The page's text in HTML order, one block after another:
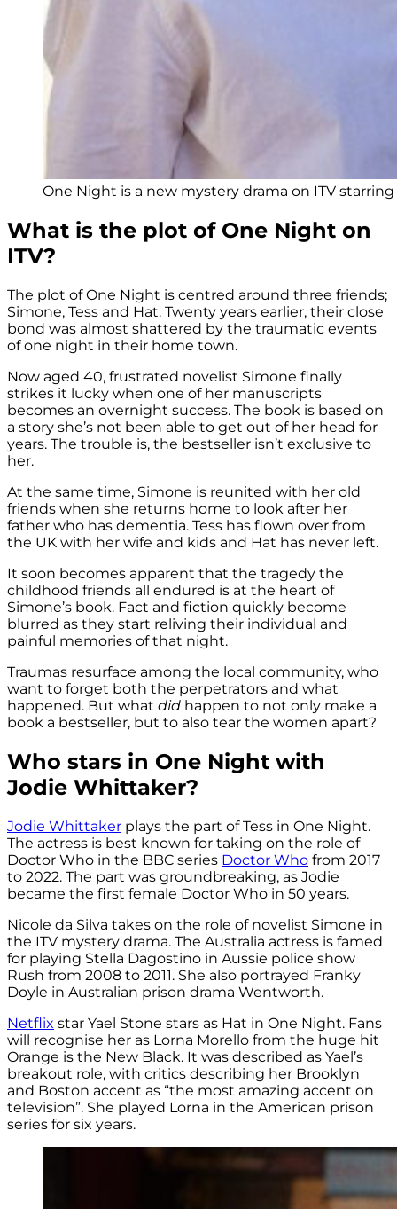
One Night is a new mystery drama on ITV
What is the plot of One Night on
ITV?
The plot of One Night is centred around three friends;
Simone, Tess and Hat. Twenty years earlier, their close
bond was almost shattered by the traumatic events
of one night in their home town.
Now aged 40, frustrated novelist Simone finally
strikes it lucky when one of her manuscripts
becomes an overnight success. The book is based on
a story she’s not been able to get out of her head for
years. The trouble is, the bestseller isn’t exclusive to
her.
At the same time, Simone is reunited with her old
friends when she returns home to look after her
father who has dementia. Tess has flown over from
the UK with her wife and kids and Hat has never left.
It soon becomes apparent that the tragedy the
childhood friends all endured is at the heart of
Simone’s book. Fact and fiction quickly become
blurred as they start reliving their individual and
painful memories of that night.
Traumas resurface among the local community, who
want to forget both the perpetrators and what
happened. But what did happen to not only make a
book a bestseller, but to also tear the women apart?
Who stars in One Night with
Jodie Whittaker?
Jodie Whittaker plays the part of Tess in One Night.
The actress is best known for taking on the role of
Doctor Who in the BBC series Doctor Who from 2017
to 2022. The part was groundbreaking, as Jodie
became the first female Doctor Who in 50 years.
Nicole da Silva takes on the role of novelist Simone in
the ITV mystery drama. The Australia actress is famed
for playing Stella Dagostino in Aussie police show
Rush from 2008 to 2011. She also portrayed Franky
Doyle in Australian prison drama Wentworth.
Netflix star Yael Stone stars as Hat in One Night. Fans
will recognise her as Lorna Morello from the huge hit
Orange is the New Black. It was described as Yael’s
breakout role, with critics describing her Brooklyn
and Boston accent as “the most amazing accent on
television”. She played Lorna in the American prison
series for six years.